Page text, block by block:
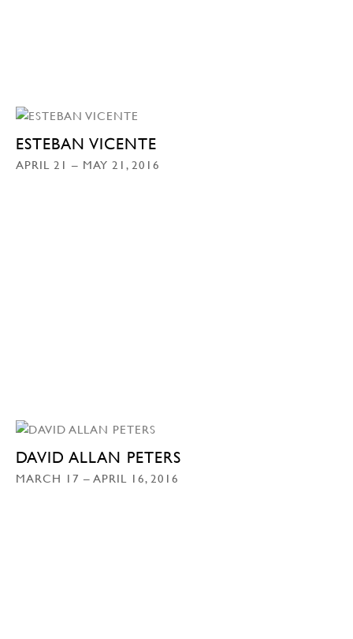
ESTEBAN VICENTE
APRIL 21 – MAY 21, 2016
DAVID ALLAN PETERS
MARCH 17 – APRIL 16, 2016